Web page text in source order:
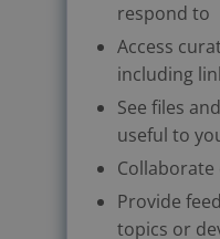
respond to
Access
including
See files
useful to
Provide
topics or